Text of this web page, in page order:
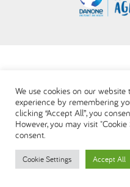
We use cookies on our
experience by remembering
clicking “Accept All”, you
However, you may visit
consent.
Cookie Settings Accept All